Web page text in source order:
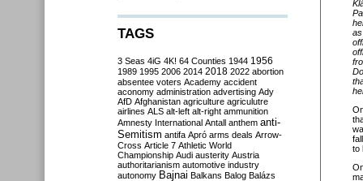
to
TAGS
3 Seas 4iG 4K! 64 Counties 1944 1956
1989 1995 2006 2014 2018 2022 abortion
absentee voters Academy accident
aconomy administration advertising Ady
AfD Afghanistan agriculture agriculutre
airlines ALS alt-left alt-right ammunition
Amnesty International Antall anthem anti-
Semitism antifa Apró arms deals Arrow-
Cross Article 7 Athletic World
Championship Audi austerity Austria
authoritarianism automotive industry
autonomy Bajnai Balkans Balog Balázs